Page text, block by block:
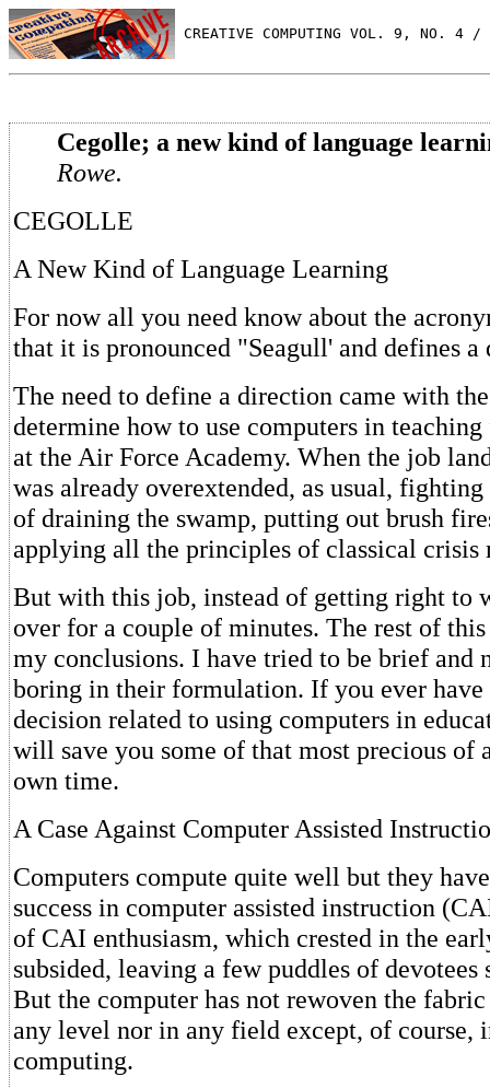
CREATIVE COMPUTING VOL. 9, NO. 4
Cegolle; a new kind of language
Rowe.
CEGOLLE
A New Kind of Language Learning
For now all you need know about the
that it is pronounced "Seagull' and defines
The need to define a direction came with
determine how to use computers in
at the Air Force Academy. When the job
was already overextended, as usual,
of draining the swamp, putting out brush
applying all the principles of classical crisis
But with this job, instead of getting right to
over for a couple of minutes. The rest of
my conclusions. I have tried to be brief and
boring in their formulation. If you ever have
decision related to using computers in
will save you some of that most precious of
own time.
A Case Against Computer Assisted
Computers compute quite well but they
success in computer assisted instruction
of CAI enthusiasm, which crested in the
subsided, leaving a few puddles of devotees
But the computer has not rewoven the
any level nor in any field except, of course,
computing.